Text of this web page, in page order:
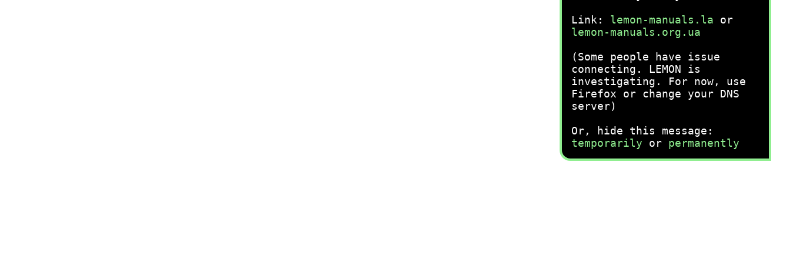
Link: lemon-manuals.la or
lemon-manuals.org.ua
(Some people have issue
connecting. LEMON is
investigating. For now, use
Firefox or change your DNS
server)
Or, hide this message:
temporarily or permanently